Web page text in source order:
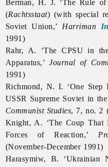
Berman, H. J. ‘The Rule
(Rachtsstaat) (with special
Soviet Union,’ Harriman
1991)
Rahr, A. ‘The CPSU in
Apparatus,’Journal of
1991)
Richmond, N. I. ‘One Step
USSR Supreme Soviet in
Communist Studies, 7, no. 2
Knight, A. ‘The Coup That
Forces of Reaction,’
(November-December 1991)
Harasymiw, B. ‘Ukrainian